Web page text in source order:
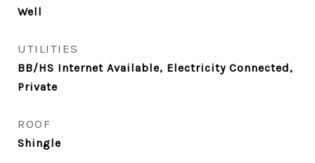
Well
UTILITIES
BB/HS Internet Available, Electricity Connected,
Private
ROOF
Shingle